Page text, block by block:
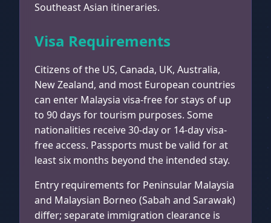
Southeast Asian itineraries.
Visa Requirements
Citizens of the US, Canada, UK, Australia,
New Zealand, and most European countries
can enter Malaysia visa-free for stays of up
to 90 days for tourism purposes. Some
nationalities receive 30-day or 14-day visa-
free access. Passports must be valid for at
least six months beyond the intended stay.
Entry requirements for Peninsular Malaysia
and Malaysian Borneo (Sabah and Sarawak)
differ; separate immigration clearance is